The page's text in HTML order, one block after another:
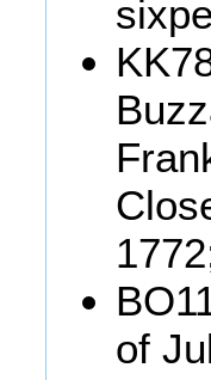
of